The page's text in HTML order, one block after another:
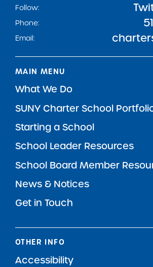
Follow:
Phone:
Email:
MAIN MENU
What We Do
SUNY Charter School
Starting a School
School Leader Resources
School Board Member
News & Notices
Get in Touch
OTHER INFO
Accessibility